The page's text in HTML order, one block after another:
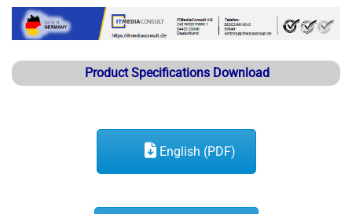
Product Specifications Download
English (PDF)